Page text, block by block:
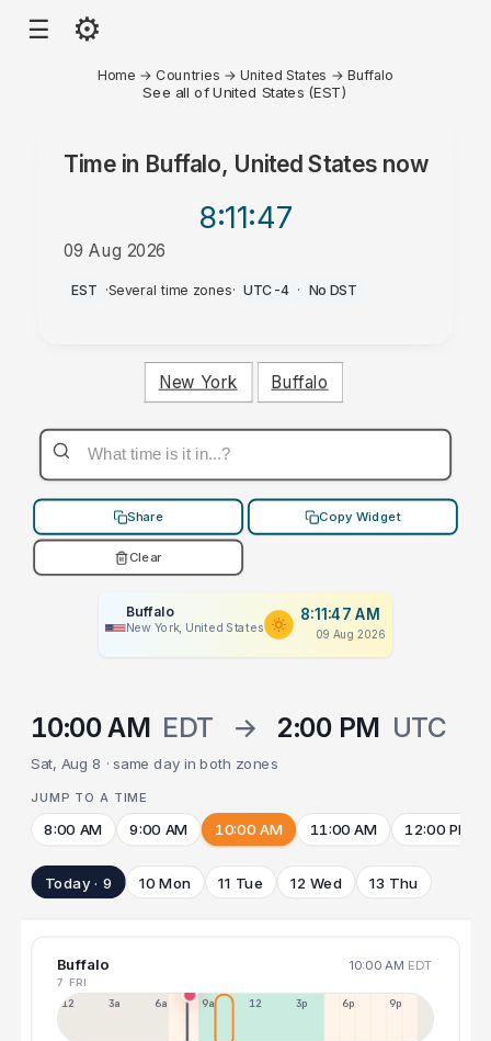
☰ ⚙
Home → Countries →United States →Buffalo
See all of United States (EST)
Time in Buffalo, United Statesnow
8:11:47
09 Aug 2026
AM
EST ·Several time zones· UTC-4 · No DST
New York Buffalo
Share Copy Widget
Clear
Buffalo
New York, United States
8:11:47 AM
09 Aug 2026
10:00 AM EDT → 2:00 PM UTC
Sat, Aug 8 · same day in both zones
JUMP TO A TIME
8:00 AM 9:00 AM 10:00 AM 11:00 AM 12:00 PM
Today · 9 10 Mon 11 Tue 12 Wed 13 Thu
Buffalo 10:00 AM EDT
7 FRI
12a 3a 6a 9a 12p 3p 6p 9p